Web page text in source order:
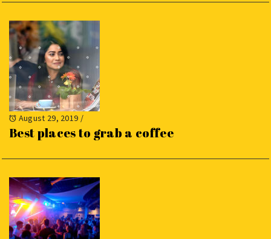
August 29, 2019 /
Best places to grab a coffee